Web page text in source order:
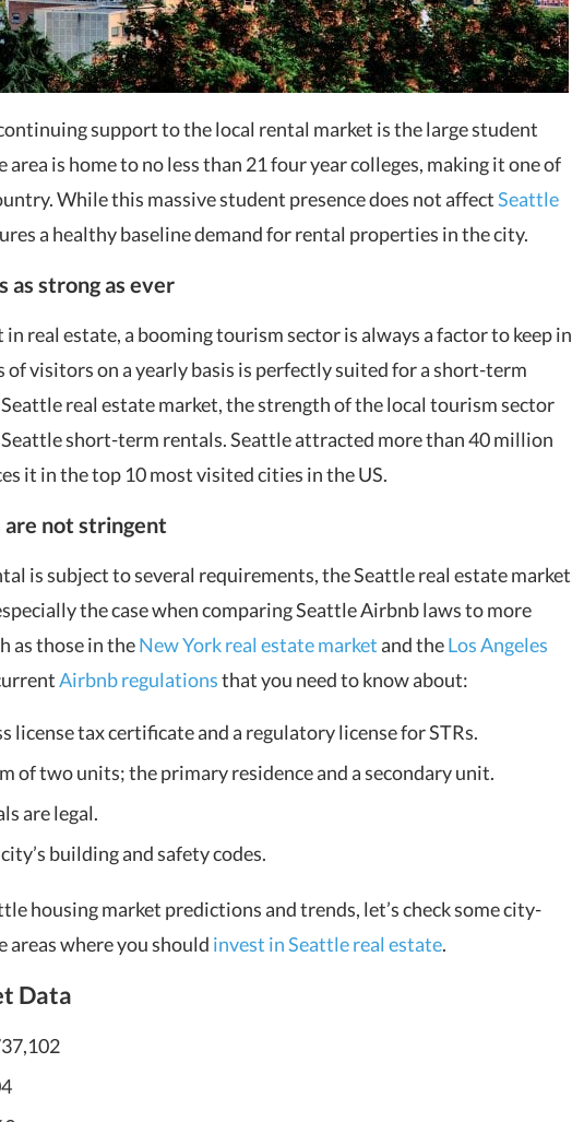
support to the local rental market is the large student
is home to no less than 21 four year colleges, making it one of
While this massive student presence does not affectSeattle
a healthy baseline demand for rental properties in the city.
as strong as ever
real estate, a booming tourism sector is always a factor to keep in
visitors on a yearly basis is perfectly suited for a short-term
real estate market, the strength of the local tourism sector
short-term rentals. Seattle attracted more than 40 million
it in the top 10 most visited cities in the US.
are not stringent
is subject to several requirements, the Seattle real estate market
the case when comparing Seattle Airbnb laws to more
as those in theNew York real estate marketand theLos Angeles
Airbnb regulationsthat you need to know about:
license tax certificate and a regulatory license for STRs.
of two units; the primary residence and a secondary unit.
are legal.
building and safety codes.
housing market predictions and trends, let’s check some city-
areas where you should invest in Seattle real estate.
Data